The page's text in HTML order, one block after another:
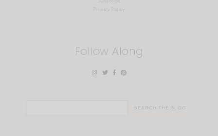
Privacy Policy
Follow Along